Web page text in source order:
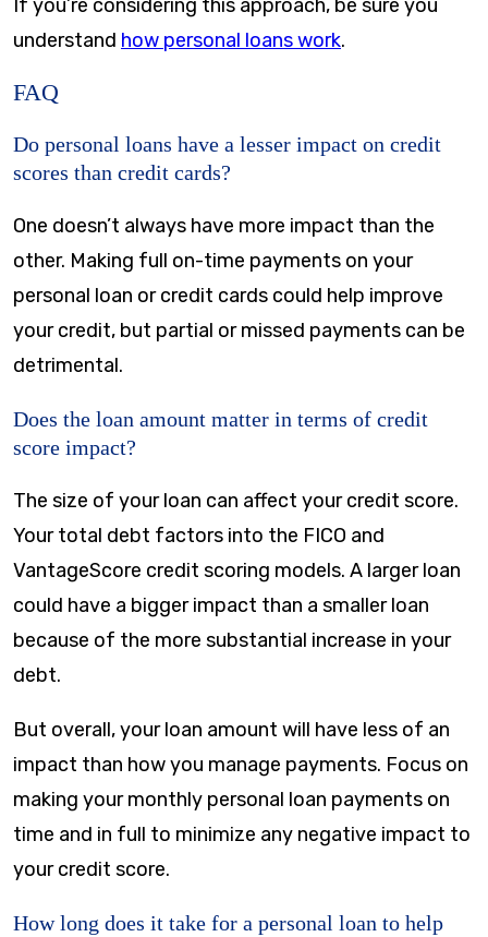
If you’re considering this approach, be sure you
understand how personal loans work.
FAQ
Do personal loans have a lesser impact on credit
scores than credit cards?
One doesn’t always have more impact than the
other. Making full on-time payments on your
personal loan or credit cards could help improve
your credit, but partial or missed payments can be
detrimental.
Does the loan amount matter in terms of credit
score impact?
The size of your loan can affect your credit score.
Your total debt factors into the FICO and
VantageScore credit scoring models. A larger loan
could have a bigger impact than a smaller loan
because of the more substantial increase in your
debt.
But overall, your loan amount will have less of an
impact than how you manage payments. Focus on
making your monthly personal loan payments on
time and in full to minimize any negative impact to
your credit score.
How long does it take for a personal loan to help